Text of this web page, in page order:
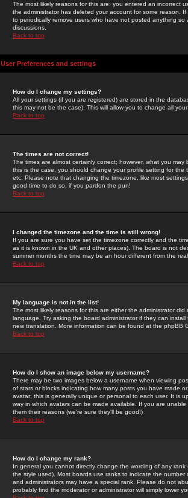
The most likely reasons for this are: you entered an incorrect
the administrator has deleted your account for some reason.
to periodically remove users who have not posted anything
discussions.
Back to top
User Preferences and settings
How do I change my settings?
All your settings (if you are registered) are stored in the
this may not be the case). This will allow you to change all
Back to top
The times are not correct!
The times are almost certainly correct; however, what you
this is the case, you should change your profile setting for
etc. Please note that changing the timezone, like most
good time to do so, if you pardon the pun!
Back to top
I changed the timezone and the time is still wrong!
If you are sure you have set the timezone correctly and the
as it is known in the UK and other places). The board is not
summer months the time may be an hour different from the
Back to top
My language is not in the list!
The most likely reasons for this are either the administrator
language. Try asking the board administrator if they can
new translation. More information can be found at the phpBB
Back to top
How do I show an image below my username?
There may be two images below a username when viewing
of stars or blocks indicating how many posts you have made
avatar; this is generally unique or personal to each user. It is
way in which avatars can be made available. If you are
them their reasons (we're sure they'll be good!)
Back to top
How do I change my rank?
In general you cannot directly change the wording of any
the style used). Most boards use ranks to indicate the
and administrators may have a special rank. Please do not
probably find the moderator or administrator will simply lower